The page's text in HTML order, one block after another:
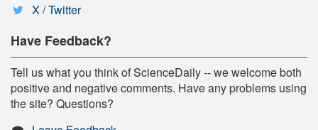
X / Twitter
Have Feedback?
Tell us what you think of ScienceDaily -- we welcome both
positive and negative comments. Have any problems using
the site? Questions?